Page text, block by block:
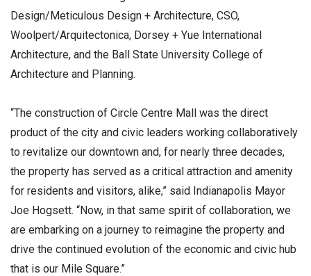
Design/Meticulous Design + Architecture, CSO,
Woolpert/Arquitectonica, Dorsey + Yue International
Architecture, and the Ball State University College of
Architecture and Planning.
“The construction of Circle Centre Mall was the direct
product of the city and civic leaders working collaboratively
to revitalize our downtown and, for nearly three decades,
the property has served as a critical attraction and amenity
for residents and visitors, alike,” said Indianapolis Mayor
Joe Hogsett. “Now, in that same spirit of collaboration, we
are embarking on a journey to reimagine the property and
drive the continued evolution of the economic and civic hub
that is our Mile Square.”